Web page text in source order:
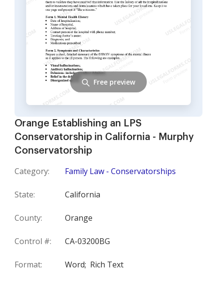
Orange Establishing an LPS
Conservatorship in California - Murphy
Conservatorship
Category: Family Law - Conservatorships
State: California
County: Orange
Control #: CA-03200BG
Format: Word; Rich Text
Free preview